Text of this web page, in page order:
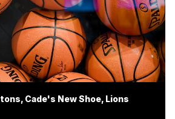
Cade's New Shoe, Lions